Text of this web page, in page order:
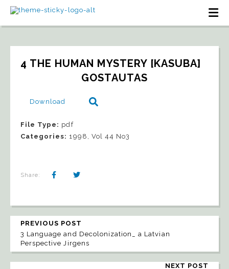
4 THE HUMAN MYSTERY [KASUBA]
GOSTAUTAS
Download
File Type: pdf
Categories: 1998, Vol 44 No3
Share:
PREVIOUS POST
3 Language and Decolonization_ a Latvian
Perspective Jirgens
NEXT POST